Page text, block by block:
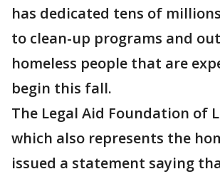
has dedicated tens of
to clean-up programs and
homeless people that are
begin this fall.
The Legal Aid Foundation of
which also represents the
issued a statement saying